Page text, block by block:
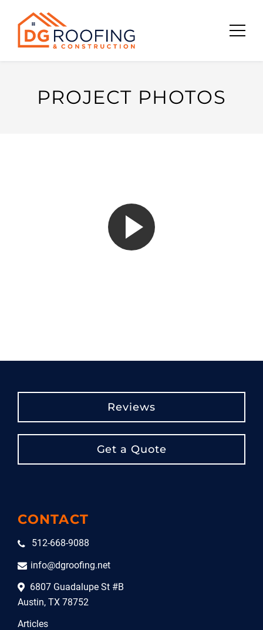
content
PROJECT PHOTOS
Reviews
Get a Quote
CONTACT
512-668-9088
info@dgroofing.net
6807 Guadalupe St #B
Austin, TX 78752
Articles